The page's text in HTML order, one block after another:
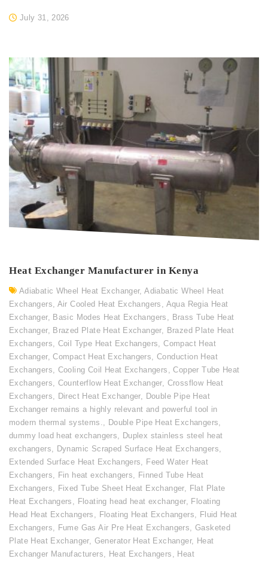
July 31, 2026
Heat Exchanger Manufacturer in Kenya
Adiabatic Wheel Heat Exchanger,Adiabatic Wheel Heat
Exchangers, Air Cooled Heat Exchangers , Aqua Regia Heat
Exchanger, Basic Modes Heat Exchangers , Brass Tube Heat
Exchanger, Brazed Plate Heat Exchanger, Brazed Plate Heat
Exchangers, Coil Type Heat Exchangers,Compact Heat
Exchanger,Compact Heat Exchangers,Conduction Heat
Exchangers, Cooling Coil Heat Exchangers ,Copper Tube Heat
Exchangers, Counterflow Heat Exchanger, Crossflow Heat
Exchangers, Direct Heat Exchanger, Double Pipe Heat
Exchanger remains a highly relevant and powerful tool in
modern thermal systems., Double Pipe Heat Exchangers,
dummy load heat exchangers, Duplex stainless steel heat
exchangers, Dynamic Scraped Surface Heat Exchangers,
Extended Surface Heat Exchangers, Feed Water Heat
Exchangers, Fin heat exchangers, Finned Tube Heat
Exchangers, Fixed Tube Sheet Heat Exchanger, Flat Plate
Heat Exchangers , Floating head heat exchanger, Floating
Head Heat Exchangers , Floating Heat Exchangers, Fluid Heat
Exchangers, Fume Gas Air Pre Heat Exchangers, Gasketed
Plate Heat Exchanger, Generator Heat Exchanger, Heat
Exchanger Manufacturers, Heat Exchangers , Heat